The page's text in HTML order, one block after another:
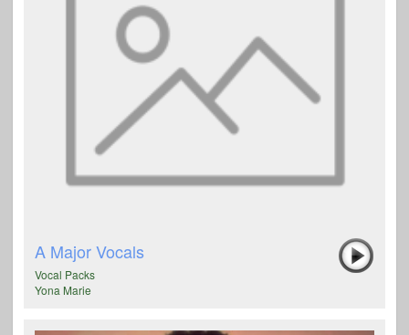
A Major Vocals
Vocal Packs
Yona Marie